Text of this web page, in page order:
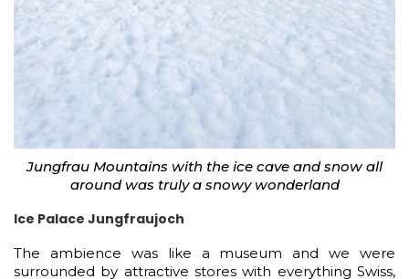
Jungfrau Mountains with the ice cave and snow all
around was truly a snowy wonderland
Ice Palace Jungfraujoch
The ambience was like a museum and we were
surrounded by attractive stores with everything Swiss,